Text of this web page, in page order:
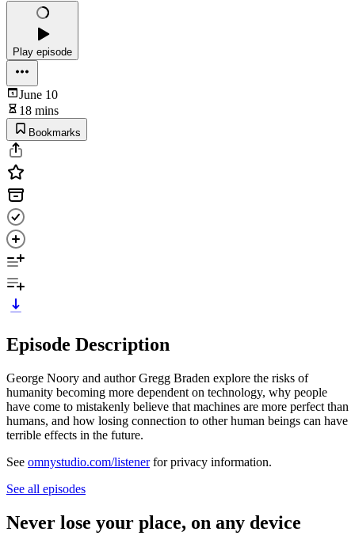
Play episode
June 10
18 mins
Bookmarks
Episode Description
George Noory and author Gregg Braden explore the risks of
humanity becoming more dependent on technology, why people
have come to mistakenly believe that machines are more perfect than
humans, and how losing connection to other human beings can have
terrible effects in the future.
See omnystudio.com/listenerfor privacy information.
See all episodes
Never lose your place, on any device